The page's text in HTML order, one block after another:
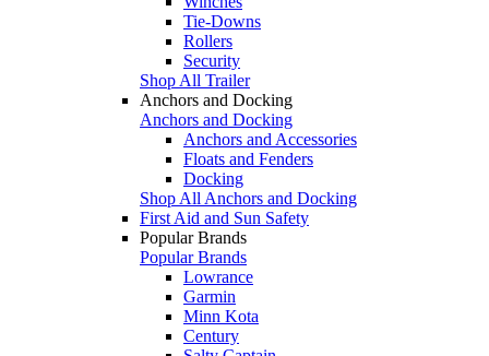
Tie-Downs
Rollers
Security
Shop All Trailer
Anchors and Docking
Anchors and Docking
Anchors and Accessories
Floats and Fenders
Docking
Shop All Anchors and Docking
First Aid and Sun Safety
Popular Brands
Popular Brands
Lowrance
Garmin
Minn Kota
Century